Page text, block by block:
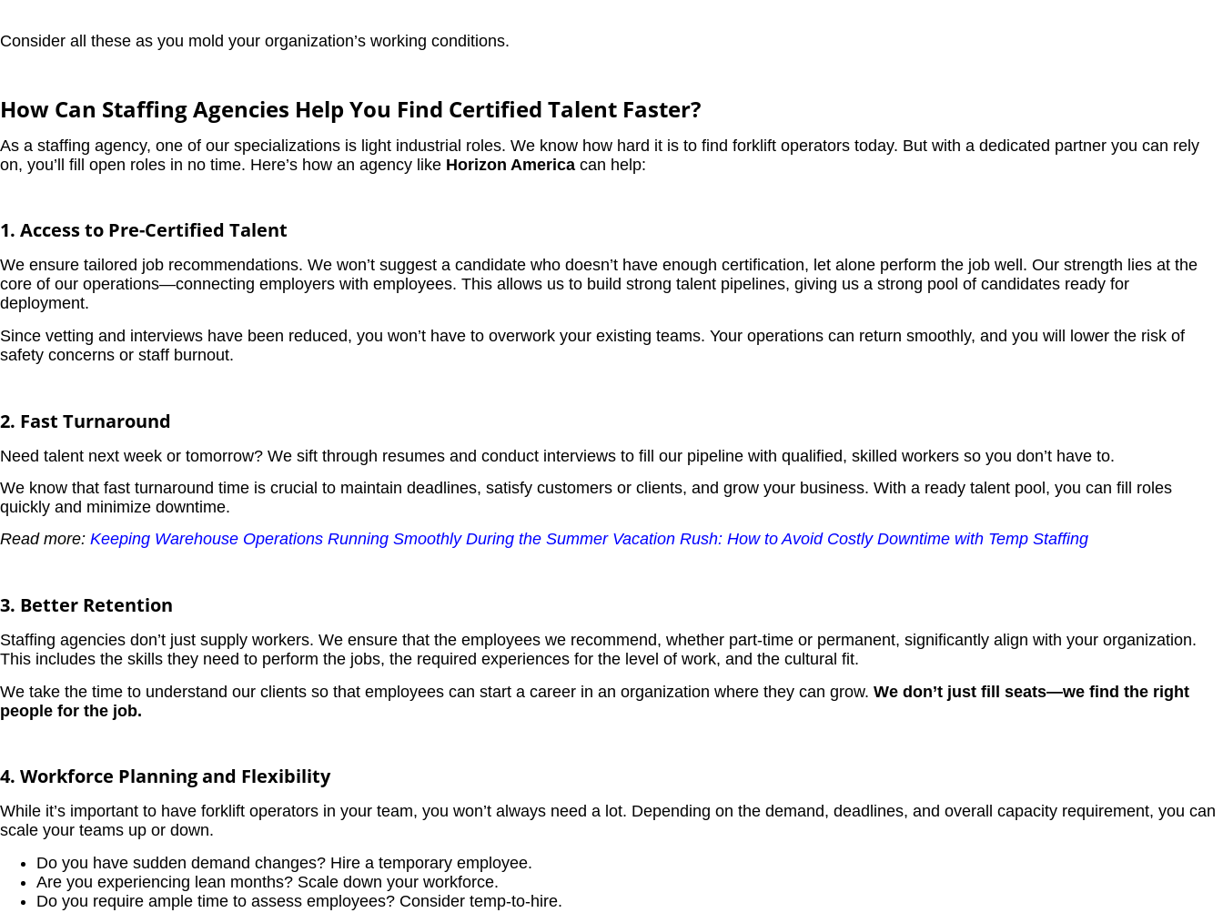
Consider all these as you mold your organization’s working conditions.
How Can Staffing Agencies Help You Find Certified Talent Faster?
As a staffing agency, one of our specializations is light industrial roles. We know how hard it is to find forklift operators today. But with a dedicated partner you can rely
on, you’ll fill open roles in no time. Here’s how an agency like Horizon America can help:
1. Access to Pre-Certified Talent
We ensure tailored job recommendations. We won’t suggest a candidate who doesn’t have enough certification, let alone perform the job well. Our strength lies at the
core of our operations—connecting employers with employees. This allows us to build strong talent pipelines, giving us a strong pool of candidates ready for
deployment.
Since vetting and interviews have been reduced, you won’t have to overwork your existing teams. Your operations can return smoothly, and you will lower the risk of
safety concerns or staff burnout.
2. Fast Turnaround
Need talent next week or tomorrow? We sift through resumes and conduct interviews to fill our pipeline with qualified, skilled workers so you don’t have to.
We know that fast turnaround time is crucial to maintain deadlines, satisfy customers or clients, and grow your business. With a ready talent pool, you can fill roles
quickly and minimize downtime.
Read more: Keeping Warehouse Operations Running Smoothly During the Summer Vacation Rush: How to Avoid Costly Downtime with Temp Staffing
3. Better Retention
Staffing agencies don’t just supply workers. We ensure that the employees we recommend, whether part-time or permanent, significantly align with your organization.
This includes the skills they need to perform the jobs, the required experiences for the level of work, and the cultural fit.
We take the time to understand our clients so that employees can start a career in an organization where they can grow. We don’t just fill seats—we find the right
people for the job.
4. Workforce Planning and Flexibility
While it’s important to have forklift operators in your team, you won’t always need a lot. Depending on the demand, deadlines, and overall capacity requirement, you can
scale your teams up or down.
Do you have sudden demand changes? Hire a temporary employee.
Are you experiencing lean months? Scale down your workforce.
Do you require ample time to assess employees? Consider temp-to-hire.